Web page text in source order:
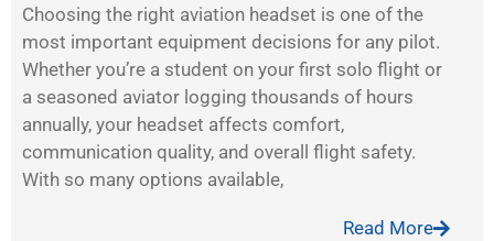
Choosing the right aviation headset is one of the
most important equipment decisions for any pilot.
Whether you’re a student on your first solo flight or
a seasoned aviator logging thousands of hours
annually, your headset affects comfort,
communication quality, and overall flight safety.
With so many options available,
Read More